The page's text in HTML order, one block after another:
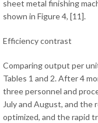
sheet metal finishing
shown in Figure 4, [11].
Efficiency contrast
Comparing output per
Tables 1 and 2. After 4
three personnel and
July and August, and
optimized, and the rapid